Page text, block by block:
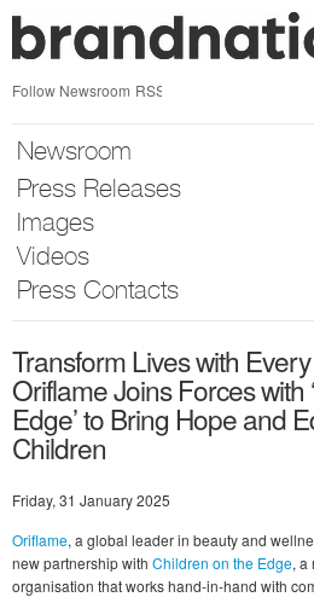
nav
Follow Newsroom RSS
Newsroom
Press Releases
Images
Videos
Press Contacts
Transform Lives with
Oriflame Joins Forces with
Edge’ to Bring Hope and
Children
Friday, 31 January 2025
Oriflame, a global leader in beauty and
new partnership with Children on the Edge, a
organisation that works hand-in-hand with